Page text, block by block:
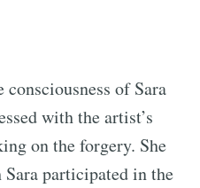
of Sara
with the artist’s
on the forgery. She
participated in the